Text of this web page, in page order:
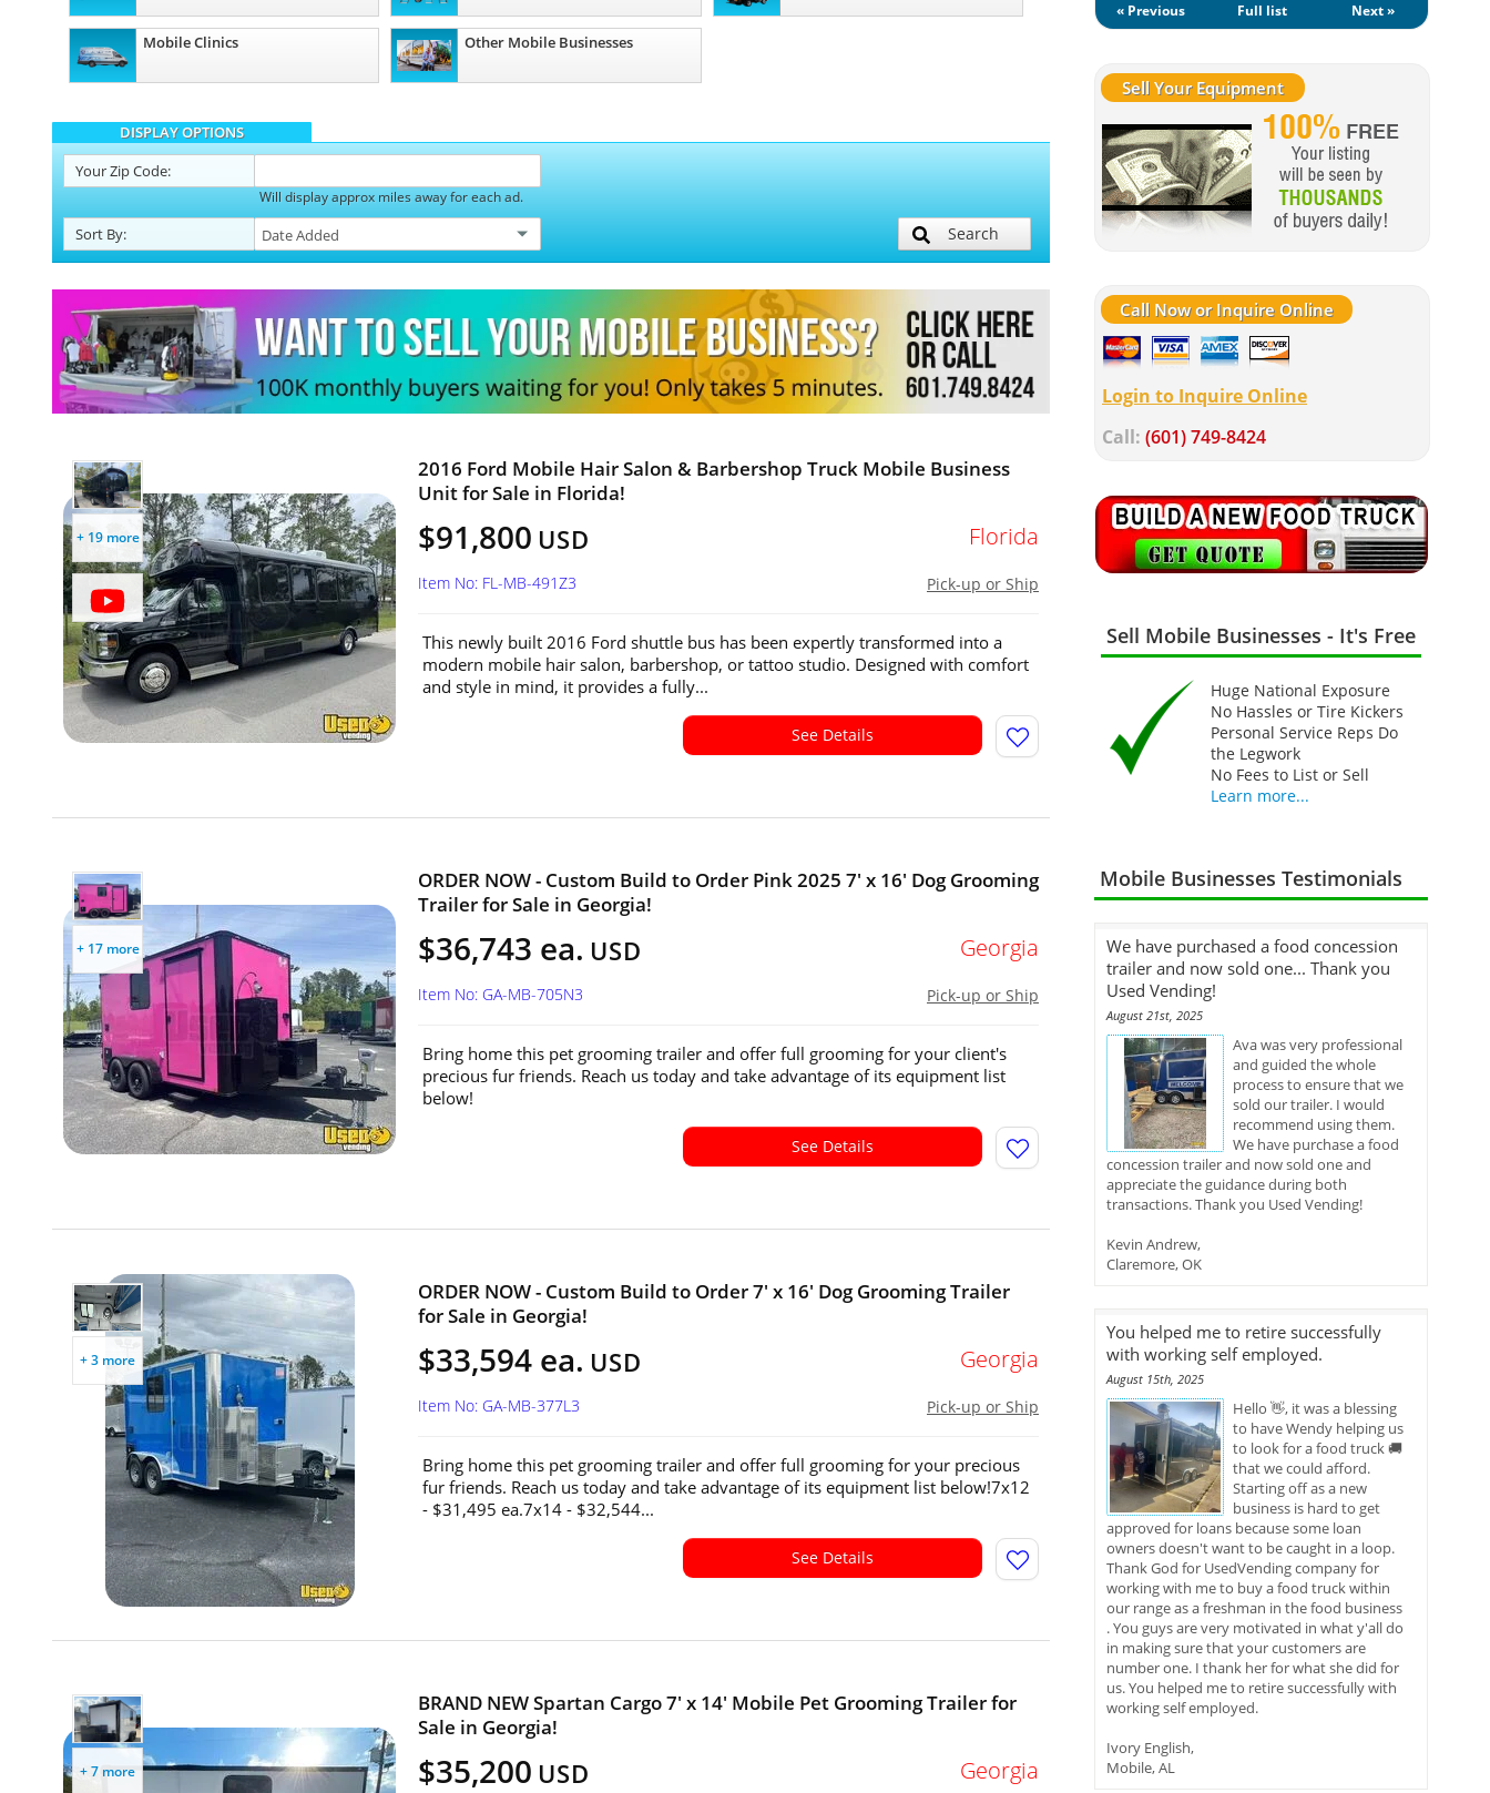
Mobile Clinics Other Mobile Businesses
DISPLAY OPTIONS
YourZip Code:
Will display approx miles away for each ad.
Sort By: Search
+ 19 more
2016 Ford Mobile Hair Salon & Barbershop Truck Mobile Business
Unit for Sale in Florida!
$91,800 USD Florida
Pick-up or Ship
Item No: FL-MB-491Z3
This newly built 2016 Ford shuttle bus has been expertly transformed into a
modern mobile hair salon, barbershop, or tattoo studio. Designed with comfort
and style in mind, it provides a fully...
See Details
+ 17 more
ORDER NOW - Custom Build to Order Pink 2025 7' x 16' Dog Grooming
Trailer for Sale in Georgia!
$36,743 ea. USD Georgia
Pick-up or Ship
Item No: GA-MB-705N3
Bring home this pet grooming trailer and offer full grooming for your client's
precious fur friends. Reach us today and take advantage of its equipment list
below!
See Details
+ 3 more
ORDER NOW - Custom Build to Order 7' x 16' Dog Grooming Trailer
for Sale in Georgia!
$33,594 ea. USD Georgia
Pick-up or Ship
Item No: GA-MB-377L3
Bring home this pet grooming trailer and offer full grooming for your precious
fur friends. Reach us today and take advantage of its equipment list below!7x12
- $31,495 ea.7x14 - $32,544...
See Details
+ 7 more
BRAND NEW Spartan Cargo 7' x 14' Mobile Pet Grooming Trailer for
Sale in Georgia!
$35,200 USD Georgia
« Previous Full list Next »
Sell Your Equipment
Call Now or Inquire Online
Login to Inquire Online
Call: (601) 749-8424
Sell Mobile Businesses - It's Free
Huge National Exposure
No Hassles or Tire Kickers
Personal Service Reps Do
the Legwork
No Fees to List or Sell
Learn more...
Mobile Businesses Testimonials
We have purchased a food concession
trailer and now sold one... Thank you
Used Vending!
August 21st, 2025
Ava was very professional
and guided the whole
process to ensure that we
sold our trailer. I would
recommend using them.
We have purchase a food
concession trailer and now sold one and
appreciate the guidance during both
transactions. Thank you Used Vending!
Kevin Andrew,
Claremore, OK
You helped me to retire successfully
with working self employed.
August 15th, 2025
Hello 👋, it was a blessing
to have Wendy helping us
to look for a food truck 🚚
that we could afford.
Starting off as a new
business is hard to get
approved for loans because some loan
owners doesn't want to be caught in a loop.
Thank God for UsedVending company for
working with me to buy a food truck within
our range as a freshman in the food business
. You guys are very motivated in what y'all do
in making sure that your customers are
number one. I thank her for what she did for
us. You helped me to retire successfully with
working self employed.
Ivory English,
Mobile, AL